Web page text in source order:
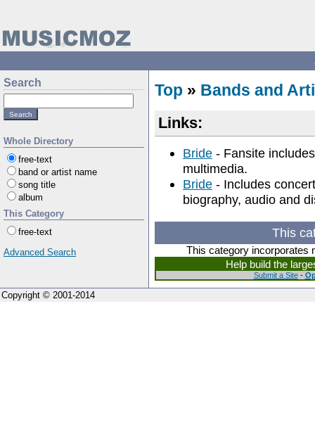
Search
Whole Directory
free-text
band or artist name
song title
album
This Category
free-text
Advanced Search
Top » Bands and
Links:
Bride - Fansite
multimedia.
Bride - Includes
biography, audio and
This
This category incorporates
Help build the
Submit a Site-
Copyright © 2001-2014